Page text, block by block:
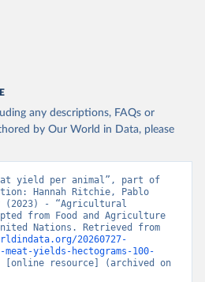
by Our World in Data.
of the United
and livestock products
any descriptions, FAQs or
by Our World in Data, please
yield per animal”, part of
Hannah Ritchie, Pablo
(2023) - “Agricultural
from Food and Agriculture
20260727-
yields-hectograms-100-
[online resource] (archived on